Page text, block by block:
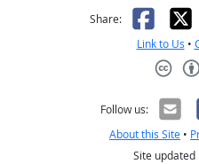
Share: X
Link to Us •
Follow us:
About this Site •
Site updated